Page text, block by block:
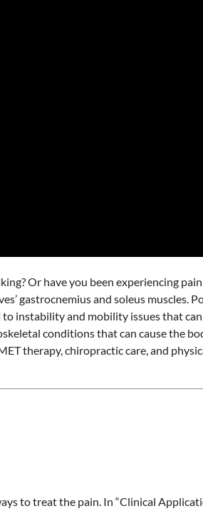
Or have you been experiencing
gastrocnemius and soleus muscles.
to instability and mobility issues that
conditions that can cause the
therapy, chiropractic care, and
to treat the pain. In “Clinical